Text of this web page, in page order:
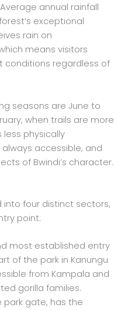
annual rainfall
exceptional
rain on
means visitors
conditions regardless of
seasons are June to
when trails are more
physically
accessible, and
of Bwindi’s character.
into four distinct sectors,
point:
most established entry
of the park in Kanungu
from Kampala and
gorilla families.
park gate, has the